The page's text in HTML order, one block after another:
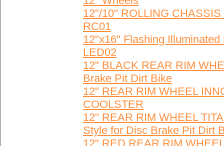
12"/10" ROLLING
RC01
12"x16" Flashing
LED02
12" BLACK REAR RIM
Brake Pit Dirt Bike
12" REAR RIM WHEEL
COOLSTER
12" REAR RIM WHEEL
Style for Disc Brake Pit Dirt
12" RED REAR RIM